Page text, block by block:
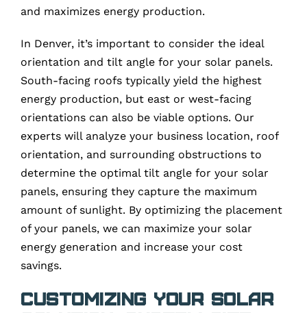
and maximizes energy production.
In Denver, it’s important to consider the ideal
orientation and tilt angle for your solar panels.
South-facing roofs typically yield the highest
energy production, but east or west-facing
orientations can also be viable options. Our
experts will analyze your business location, roof
orientation, and surrounding obstructions to
determine the optimal tilt angle for your solar
panels, ensuring they capture the maximum
amount of sunlight. By optimizing the placement
of your panels, we can maximize your solar
energy generation and increase your cost
savings.
Customizing Your Solar